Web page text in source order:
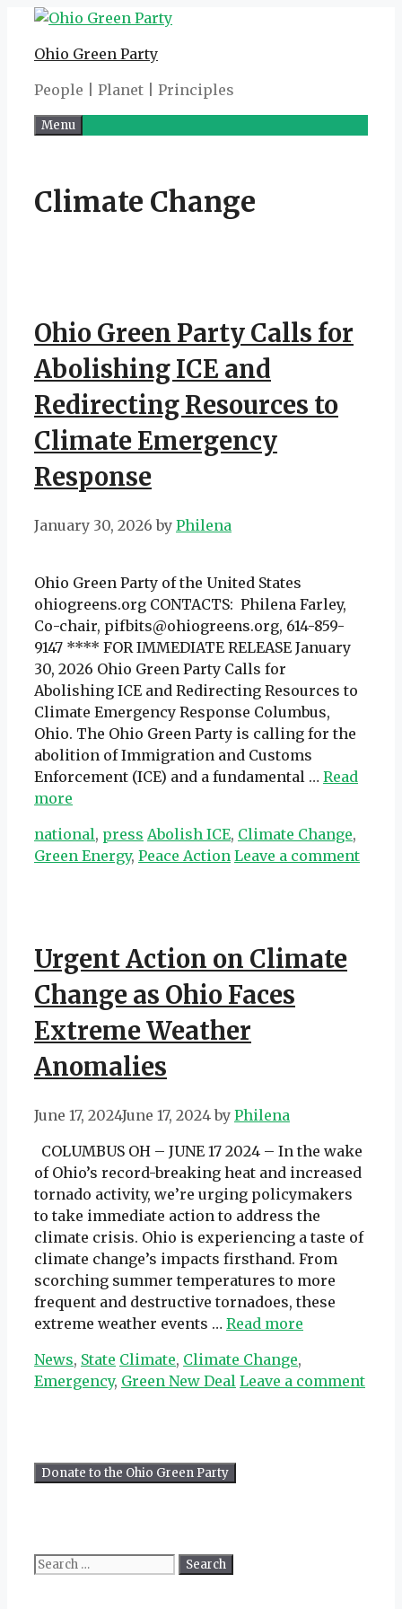
Skip
content
Ohio Green Party
People | Planet | Principles
Menu
Climate Change
Ohio Green Party Calls for
Abolishing ICE and
Redirecting Resources to
Climate Emergency
Response
January 30, 2026 by Philena
Ohio Green Party of the United States
ohiogreens.org CONTACTS: Philena Farley,
Co-chair, pifbits@ohiogreens.org, 614-859-
9147 **** FOR IMMEDIATE RELEASE January
30, 2026 Ohio Green Party Calls for
Abolishing ICE and Redirecting Resources to
Climate Emergency Response Columbus,
Ohio. The Ohio Green Party is calling for the
abolition of Immigration and Customs
Enforcement (ICE) and a fundamental … Read
more
Categories
national, press Tags
Abolish ICE, Climate Change,
Green Energy, Peace Action Leave a comment
Urgent Action on Climate
Change as Ohio Faces
Extreme Weather
Anomalies
June 17, 2024June 17, 2024 by Philena
COLUMBUS OH – JUNE 17 2024 – In the wake
of Ohio’s record-breaking heat and increased
tornado activity, we’re urging policymakers
to take immediate action to address the
climate crisis. Ohio is experiencing a taste of
climate change’s impacts firsthand. From
scorching summer temperatures to more
frequent and destructive tornadoes, these
extreme weather events … Read more
Categories
News, State Tags
Climate, Climate Change,
Emergency, Green New Deal Leave a comment
Search